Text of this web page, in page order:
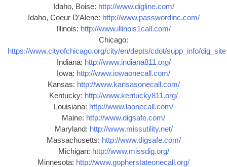
Idaho, Boise: http://www.digline.com/
Idaho, Coeur D’Alene: http://www.passwordinc.com/
Illinois: http://www.illinois1call.com/
Chicago:
https://www.cityofchicago.org/city/en/depts/cdot/supp_info/
Indiana: http://www.indiana811.org/
Iowa: http://www.iowaonecall.com/
Kansas: http://www.kansasonecall.com/
Kentucky: http://www.kentucky811.org/
Louisiana: http://www.laonecall.com/
Maine: http://www.digsafe.com/
Maryland: http://www.missutility.net/
Massachusetts: http://www.digsafe.com/
Michigan: http://www.missdig.org/
Minnesota: http://www.gopherstateonecall.org/